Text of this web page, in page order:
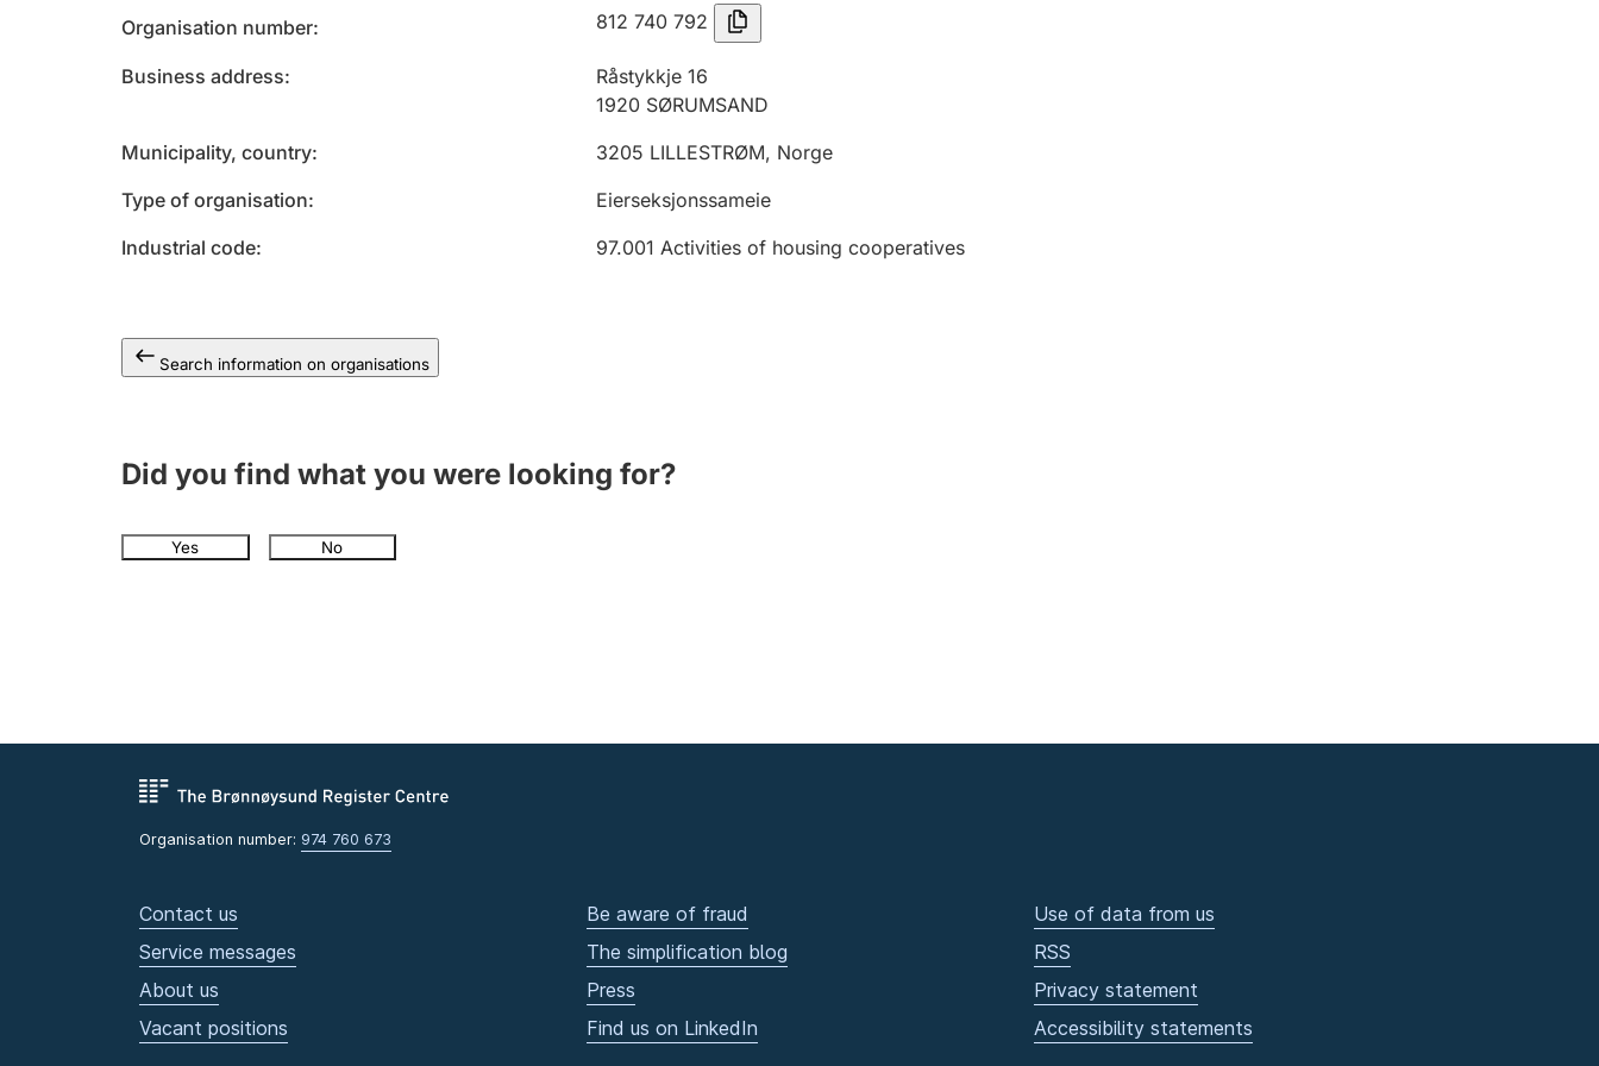
Organisation number 812 740 792
Business address
Råstykkje 16
1920 SØRUMSAND
Municipality, country
3205 LILLESTRØM, Norge
Type of organisation
Eierseksjonssameie
Industrial code
97.001 Activities of housing cooperatives
Search information on organisations
Did you find what you were looking for?
Yes No
Organisation number: 974 760 673
Contact us
Service messages
About us
Vacant positions
Be aware of fraud
The simplification blog
Press
Find us on LinkedIn
Use of data from us
RSS
Privacy statement
Accessibility statements